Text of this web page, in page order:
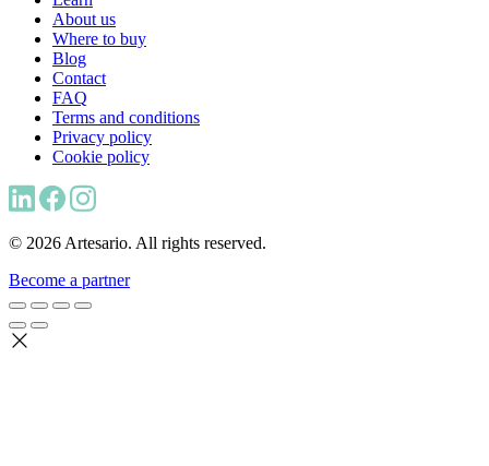
About us
Where to buy
Blog
Contact
FAQ
Terms and conditions
Privacy policy
Cookie policy
© 2026 Artesario. All rights reserved.
Become a partner